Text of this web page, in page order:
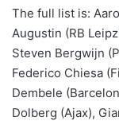
The full list is:
Augustin (RB
Steven Bergwijn
Federico Chiesa
Dembele
Dolberg (Ajax),